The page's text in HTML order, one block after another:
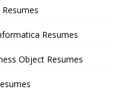
Resumes
Object Resumes